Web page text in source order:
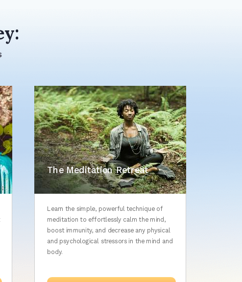
The Silent Meditation
Retreat
Learn the simple, powerful technique of
meditation to effortlessly calm the mind,
boost immunity, and decrease any physical
and psychological stressors in the mind and
body.
The Meditation Retreat